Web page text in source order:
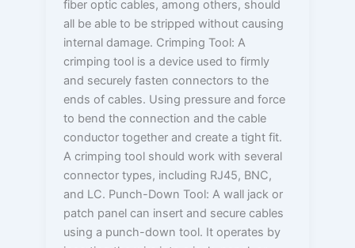
fiber optic cables, among others, should
all be able to be stripped without causing
internal damage. Crimping Tool: A
crimping tool is a device used to firmly
and securely fasten connectors to the
ends of cables. Using pressure and force
to bend the connection and the cable
conductor together and create a tight fit.
A crimping tool should work with several
connector types, including RJ45, BNC,
and LC. Punch-Down Tool: A wall jack or
patch panel can insert and secure cables
using a punch-down tool. It operates by